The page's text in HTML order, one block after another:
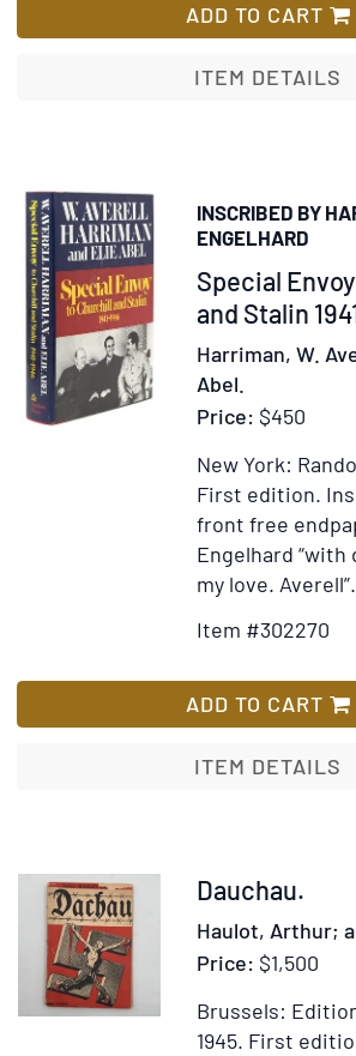
ADD TO CART
ITEM DETAILS
INSCRIBED BY
ENGELHARD
Item
302270
Special
and Stalin
Harriman, W.
Abel.
Price: $450
New York:
First edition.
front free
Engelhard
my love. Averell”.
Item #302270
ADD TO CART
ITEM DETAILS
Item
372156
Dauchau.
Haulot, Arthur;
Price: $1,500
Brussels:
1945. First